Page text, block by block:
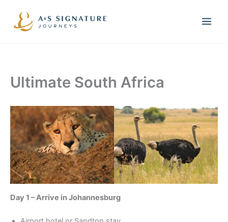
content
Ultimate South Africa
Day 1 – Arrive in Johannesburg